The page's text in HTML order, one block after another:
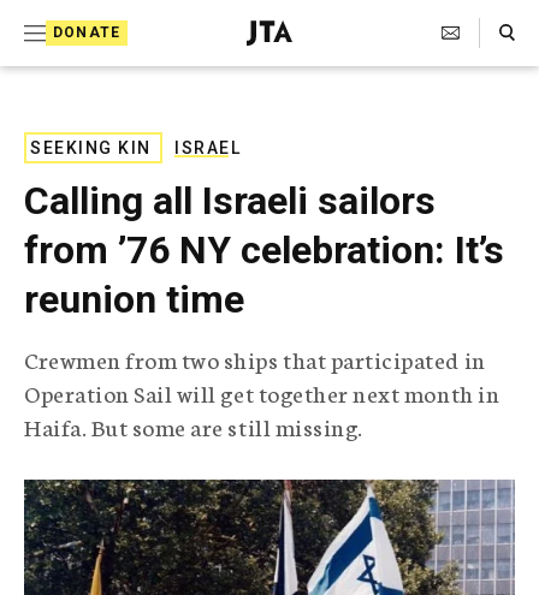
DONATE
J
e
T
e
l
e
p
h
i
c
g
e
n
c
y
Search Toggle
SEEKING KIN ISRAEL
Calling all Israeli sailors
from ’76 NY celebration: It’s
reunion time
Crewmen from two ships that participated in
Operation Sail will get together next month in
Haifa. But some are still missing.